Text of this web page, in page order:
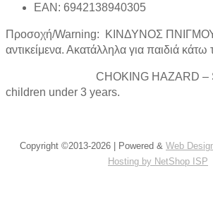
EAN: 6942138940305
Προσοχή/Warning: ΚΙΝΔΥΝΟΣ
αντικείμενα. Ακατάλληλα για παιδιά
CHOKING HAZARD –
children under 3 years.
Copyright ©2013-2026 | Powered & Web
Hosting by NetShop ISP